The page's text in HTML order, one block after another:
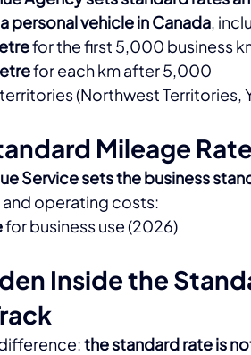
personal vehicle in Canada,
for the first 5,000 business
for each km after 5,000
(Northwest Territories,
Mileage Rate
Service sets the business
operating costs:​
for business use (2026)
Inside the
the standard rate is